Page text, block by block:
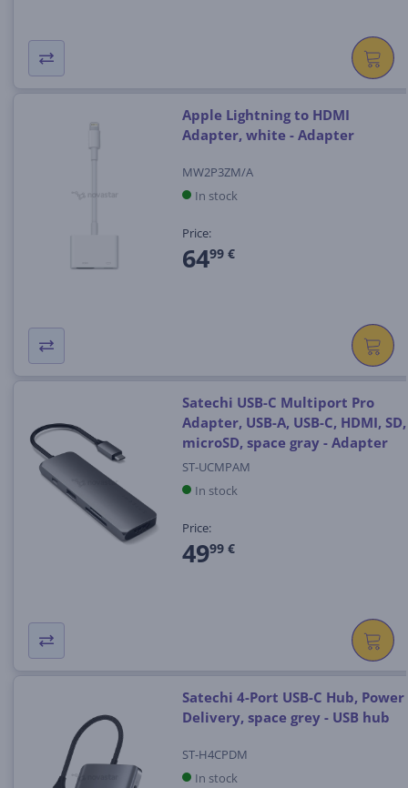
Apple Lightning to HDMI
Adapter, white - Adapter
MW2P3ZM/A
In stock
Price:
6499 €
Satechi USB-C Multiport Pro
Adapter, USB-A, USB-C, HDMI, SD,
microSD, space gray - Adapter
ST-UCMPAM
In stock
Price:
4999 €
Satechi 4-Port USB-C Hub, Power
Delivery, space grey - USB hub
ST-H4CPDM
In stock